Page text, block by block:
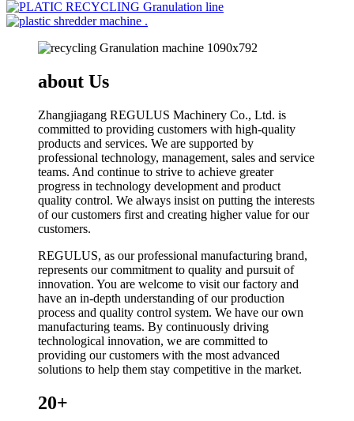
about Us
Zhangjiagang REGULUS Machinery Co., Ltd. is
committed to providing customers with high-quality
products and services. We are supported by
professional technology, management, sales and service
teams. And continue to strive to achieve greater
progress in technology development and product
quality control. We always insist on putting the interests
of our customers first and creating higher value for our
customers.
REGULUS, as our professional manufacturing brand,
represents our commitment to quality and pursuit of
innovation. You are welcome to visit our factory and
have an in-depth understanding of our production
process and quality control system. We have our own
manufacturing teams. By continuously driving
technological innovation, we are committed to
providing our customers with the most advanced
solutions to help them stay competitive in the market.
20+